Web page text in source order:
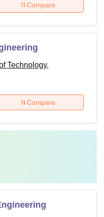
Compare
Technology,
Compare